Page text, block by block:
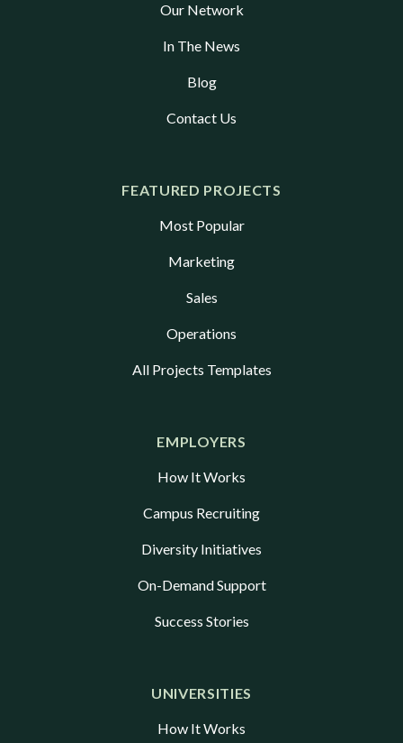
Our Network
In The News
Blog
Contact Us
FEATURED PROJECTS
Most Popular
Marketing
Sales
Operations
All Projects Templates
EMPLOYERS
How It Works
Campus Recruiting
Diversity Initiatives
On-Demand Support
Success Stories
UNIVERSITIES
How It Works